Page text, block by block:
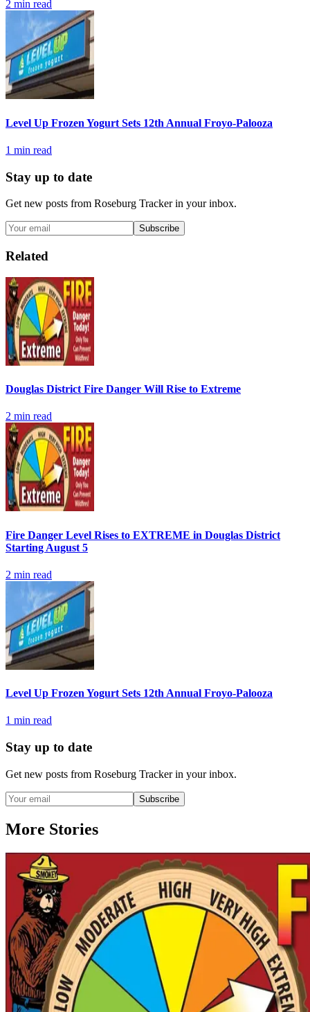
2 min read
Level Up Frozen Yogurt Sets 12th Annual Froyo-Palooza
1 min read
Stay up to date
Get new posts from Roseburg Trackerin your inbox.
Subscribe
Related
Douglas District Fire Danger Will Rise to Extreme
2 min read
Fire Danger Level Rises to EXTREME in Douglas District
Starting August 5
2 min read
Level Up Frozen Yogurt Sets 12th Annual Froyo-Palooza
1 min read
Stay up to date
Get new posts from Roseburg Trackerin your inbox.
Subscribe
More Stories